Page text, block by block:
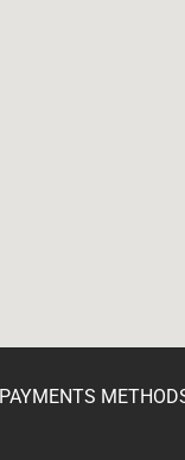
PAYMENTS